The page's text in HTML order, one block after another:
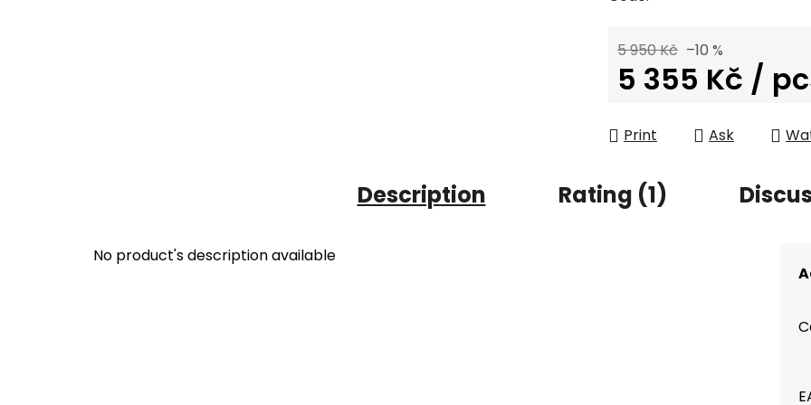
5 950 Kč –10 %
5 355 Kč /
Print
Ask
Description Rating (1)
No product's description available